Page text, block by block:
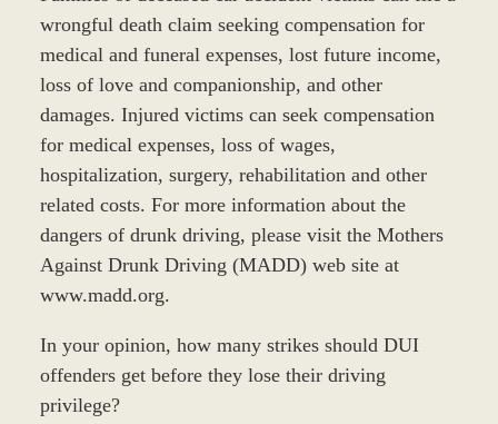
wrongful death claim seeking compensation for
medical and funeral expenses, lost future income,
loss of love and companionship, and other
damages. Injured victims can seek compensation
for medical expenses, loss of wages,
hospitalization, surgery, rehabilitation and other
related costs. For more information about the
dangers of drunk driving, please visit the Mothers
Against Drunk Driving (MADD) web site at
www.madd.org.
In your opinion, how many strikes should DUI
offenders get before they lose their driving
privilege?